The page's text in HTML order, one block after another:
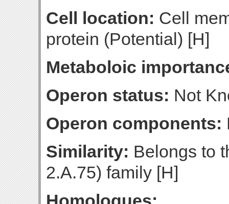
Cell location: Cell
protein (Potential) [H]
Metaboloic
Operon status: Not
Operon components:
Similarity: Belongs to
2.A.75) family [H]